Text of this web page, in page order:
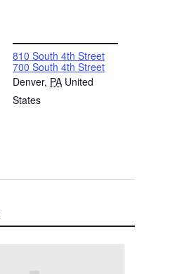
810 South 4th Street
700 South 4th Street
Denver, PA United
States